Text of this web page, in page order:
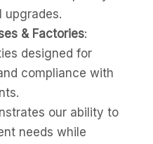
upgrades.
& Factories:
designed for
compliance with
our ability to
needs while